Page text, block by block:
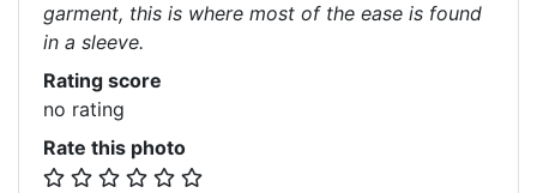
garment, this is where most of the ease is found
in a sleeve.
Rating score
no rating
Rate this photo